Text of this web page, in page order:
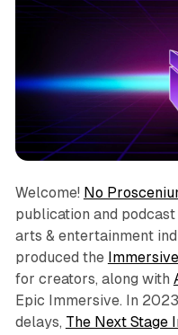
Welcome! No
publication and
arts & entertainment
produced the
for creators, along with
Epic Immersive. In
delays, The Next Stage